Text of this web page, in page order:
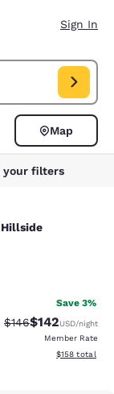
Sign In
date Aug 07, Check
Map
your filters
Hillside
Save 3%
Strikethrough Rate:
$146Discounted
$142USD/night
Member Rate
View
$158 total